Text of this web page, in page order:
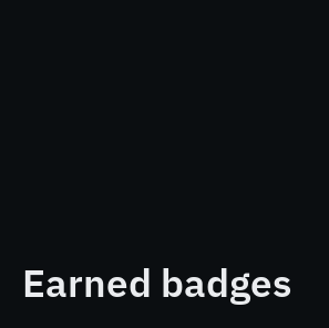
Earned badges